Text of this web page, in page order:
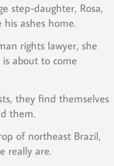
step-daughter, Rosa,
ashes home.
rights lawyer, she
about to come
they find themselves
them.
of northeast Brazil,
really are.